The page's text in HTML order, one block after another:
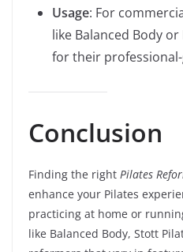
Usage: For
like Balanced Body or
for their
Conclusion
Finding the right Pilates
enhance your Pilates
practicing at home or
like Balanced Body, Stott